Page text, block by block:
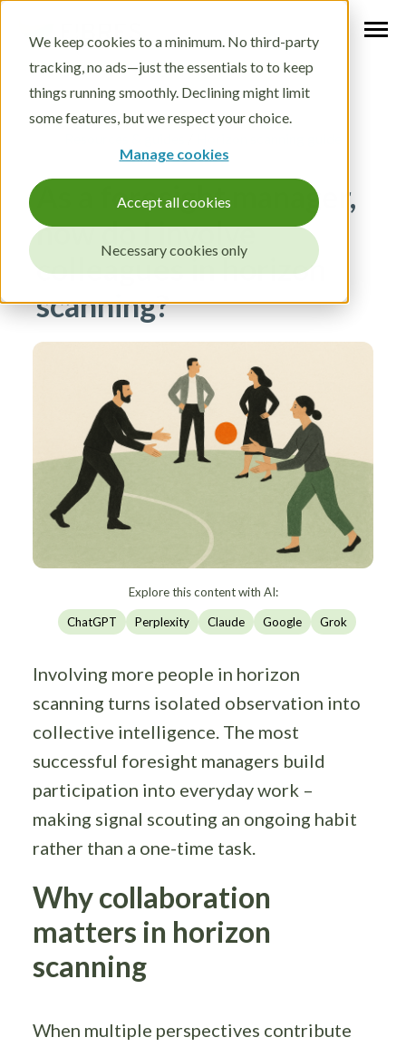
We keep cookies to a minimum. No third-party
tracking, no ads—just the essentials to to keep
things running smoothly. Declining might limit
some features, but we respect your choice.
Manage cookies
Accept all cookies
Necessary cookies only
As a foresight manager,
how do I involve
colleagues in horizon
scanning?
Explore this content with AI:
ChatGPT Perplexity Claude Google Grok
Involving more people in horizon
scanning turns isolated observation into
collective intelligence. The most
successful foresight managers build
participation into everyday work –
making signal scouting an ongoing habit
rather than a one-time task.
Why collaboration
matters in horizon
scanning
When multiple perspectives contribute